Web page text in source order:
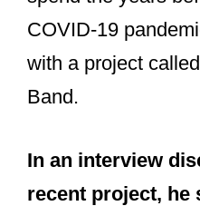
COVID-19
with a project
Band.
In an interview
recent project, he